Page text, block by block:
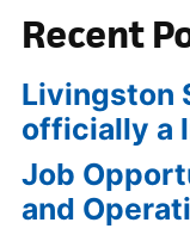
Recent
Livingston
officially a
Job
and